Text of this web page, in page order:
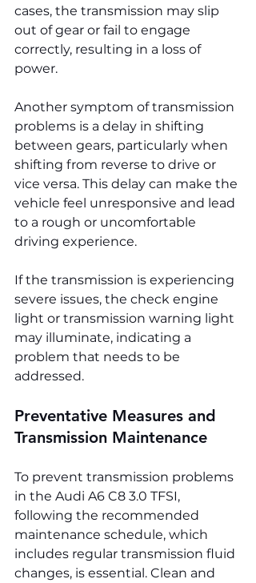
cases, the transmission may slip
out of gear or fail to engage
correctly, resulting in a loss of
power.
Another symptom of transmission
problems is a delay in shifting
between gears, particularly when
shifting from reverse to drive or
vice versa. This delay can make the
vehicle feel unresponsive and lead
to a rough or uncomfortable
driving experience.
If the transmission is experiencing
severe issues, the check engine
light or transmission warning light
may illuminate, indicating a
problem that needs to be
addressed.
Preventative Measures and
Transmission Maintenance
To prevent transmission problems
in the Audi A6 C8 3.0 TFSI,
following the recommended
maintenance schedule, which
includes regular transmission fluid
changes, is essential. Clean and